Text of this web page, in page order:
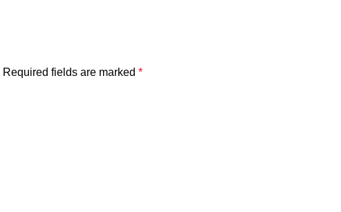
Required fields are marked *